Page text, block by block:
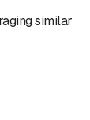
similar